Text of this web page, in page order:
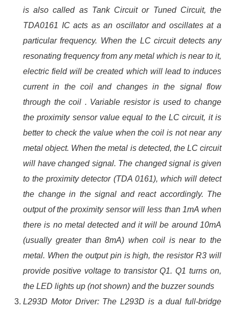
is also called as Tank Circuit or Tuned Circuit, the
TDA0161 IC acts as an oscillator and oscillates at a
particular frequency. When the LC circuit detects any
resonating frequency from any metal which is near to it,
electric field will be created which will lead to induces
current in the coil and changes in the signal flow
through the coil . Variable resistor is used to change
the proximity sensor value equal to the LC circuit, it is
better to check the value when the coil is not near any
metal object. When the metal is detected, the LC circuit
will have changed signal. The changed signal is given
to the proximity detector (TDA 0161), which will detect
the change in the signal and react accordingly. The
output of the proximity sensor will less than 1mA when
there is no metal detected and it will be around 10mA
(usually greater than 8mA) when coil is near to the
metal. When the output pin is high, the resistor R3 will
provide positive voltage to transistor Q1. Q1 turns on,
the LED lights up (not shown) and the buzzer sounds
L293D Motor Driver: The L293D is a dual full-bridge